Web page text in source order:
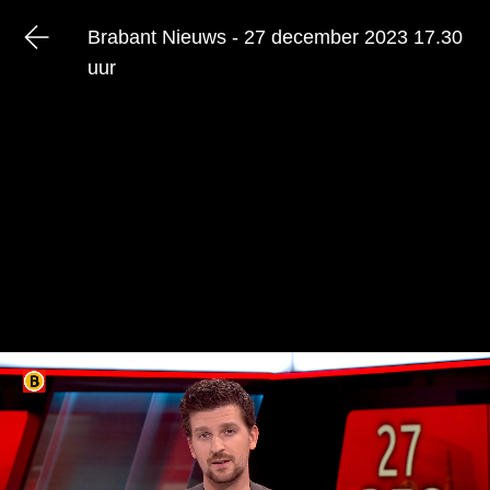
Brabant Nieuws - 27 december 2023 17.30
uur